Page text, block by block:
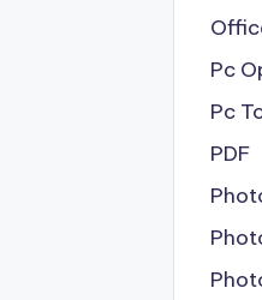
Pc
Pc
PDF